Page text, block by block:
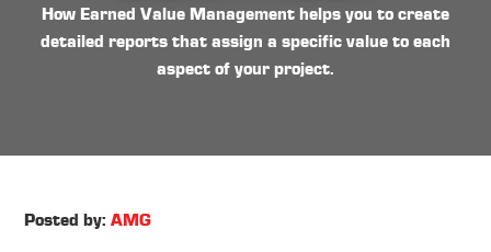
How Earned Value Management helps you to create
detailed reports that assign a specific value to each
aspect of your project.
Posted by:AMG